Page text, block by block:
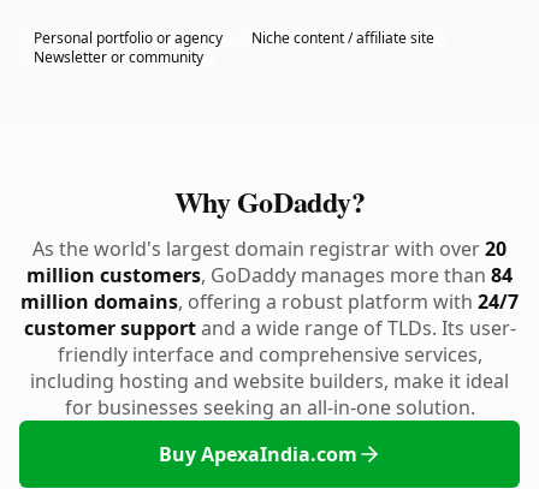
Personal portfolio or agency
Niche content / affiliate site
Newsletter or community
Why GoDaddy?
As the world's largest domain registrar with over20
million customers, GoDaddy manages more than 84
million domains, offering a robust platform with 24/7
customer supportand a wide range of TLDs. Its user-
friendly interface and comprehensive services,
including hosting and website builders, make it ideal
for businesses seeking an all-in-one solution.
Buy ApexaIndia.com